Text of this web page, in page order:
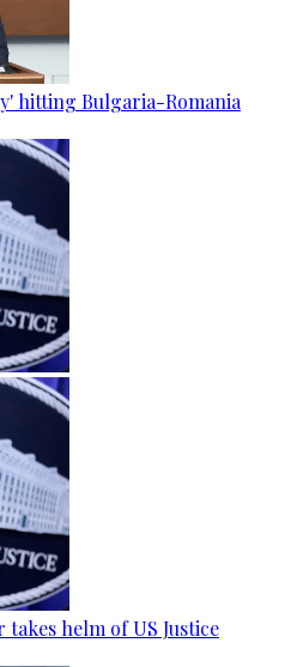
hitting Bulgaria-Romania
helm of US Justice